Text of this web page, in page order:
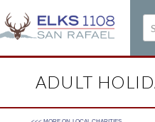
ADULT